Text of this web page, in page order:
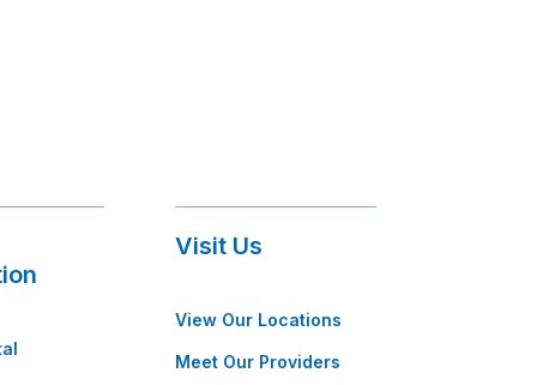
Visit Us
View Our Locations
Meet Our Providers